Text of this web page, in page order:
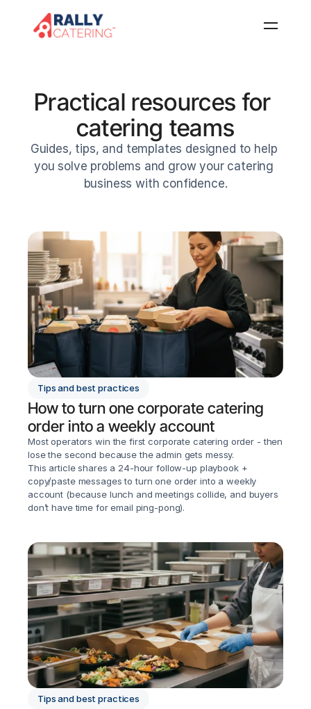
Resources
FAQ
Get started
Practical resources for
catering teams
Guides, tips, and templates designed to help
you solve problems and grow your catering
business with confidence.
Tips and best practices
How to turn one corporate catering
order into a weekly account
Most operators win the first corporate catering order - then
lose the second because the admin gets messy.
This article shares a 24-hour follow-up playbook +
copy/paste messages to turn one order into a weekly
account (because lunch and meetings collide, and buyers
don’t have time for email ping-pong).
Tips and best practices